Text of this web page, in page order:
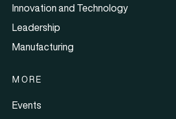
Innovation and Technology
Leadership
Manufacturing
MORE
Events